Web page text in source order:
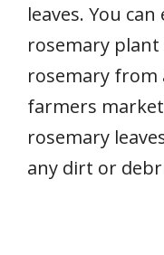
leaves. You
rosemary
rosemary from
farmers
rosemary
any dirt or